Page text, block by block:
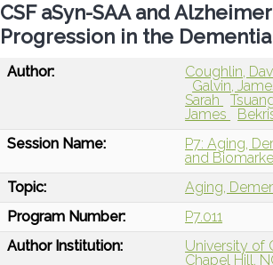
CSF aSyn-SAA and
Progression in the
Author: Coughlin,
Galvin,
Sarah
James
Session Name:
P7: Aging,
and
Topic:
Aging,
Program Number:
P7.011
Author Institution:
University of
Chapel Hill,